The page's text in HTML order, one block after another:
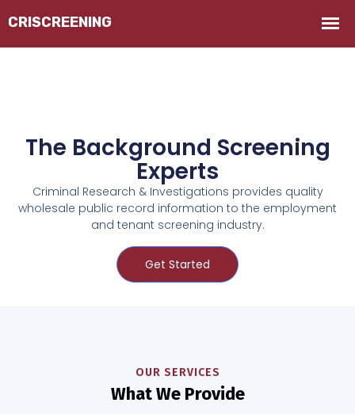
The Background Screening
Experts
Criminal Research & Investigations provides quality
wholesale public record information to the employment
and tenant screening industry.
Get Started
OUR SERVICES
What We Provide